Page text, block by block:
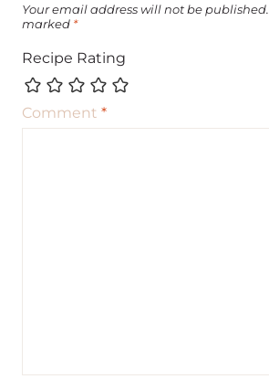
Your email address will not be published.
marked *
Recipe Rating
Comment *